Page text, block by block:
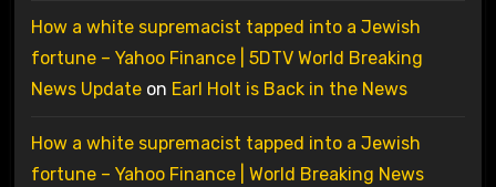
How a white supremacist tapped into a Jewish
fortune – Yahoo Finance | 5DTV World Breaking
News Updateon Earl Holt is Back in the News
How a white supremacist tapped into a Jewish
fortune – Yahoo Finance | World Breaking News